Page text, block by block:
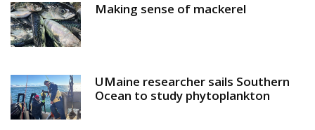
Making sense of mackerel
UMaine researcher sails Southern
Ocean to study phytoplankton